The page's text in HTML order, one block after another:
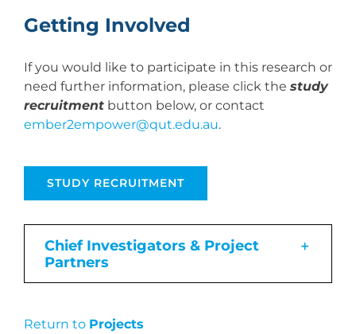
Getting Involved
If you would like to participate in this research or
need further information, please click the study
recruitmentbutton below, or contact
ember2empower@qut.edu.au.
STUDY RECRUITMENT
Chief Investigators & Project
Partners
Return to Projects